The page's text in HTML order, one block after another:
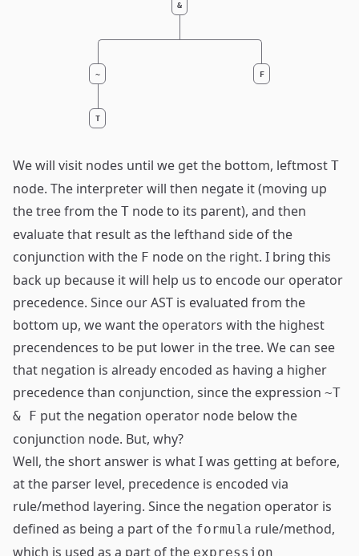
&
~
T
F
We will visit nodes until we get the bottom, leftmost T
node. The interpreter will then negate it (moving up
the tree from the T node to its parent), and then
evaluate that result as the lefthand side of the
conjunction with the F node on the right. I bring this
back up because it will help us to encode our operator
precedence. Since our AST is evaluated from the
bottom up, we want the operators with the highest
precendences to be put lower in the tree. We can see
that negation is already encoded as having a higher
precedence than conjunction, since the expression ~T
& F put the negation operator node below the
conjunction node. But, why?
Well, the short answer is what I was getting at before,
at the parser level, precedence is encoded via
rule/method layering. Since the negation operator is
defined as being a part of the formula rule/method,
which is used as a part of the expression